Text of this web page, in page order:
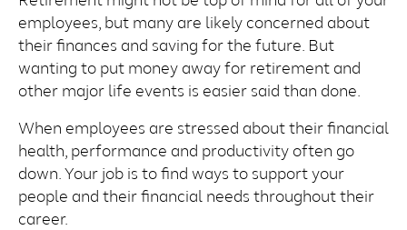
employees, but many are likely concerned about
their finances and saving for the future. But
wanting to put money away for retirement and
other major life events is easier said than done.
When employees are stressed about their financial
health, performance and productivity often go
down. Your job is to find ways to support your
people and their financial needs throughout their
career.